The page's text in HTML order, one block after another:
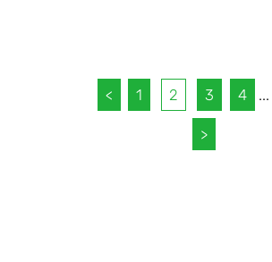
< 1 2 3 4 ...
>